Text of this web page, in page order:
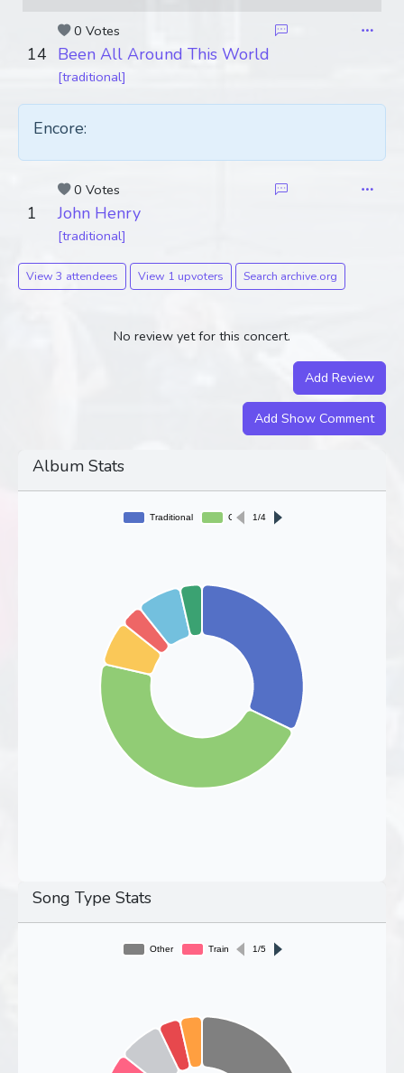
0 Votes
14 Been All Around This World
[traditional]
Encore:
0 Votes
1 John Henry
[traditional]
View 3 attendees View 1 upvoters Search archive.org
No review yet for this concert.
Add Review
Add Show Comment
Album Stats
Song Type Stats